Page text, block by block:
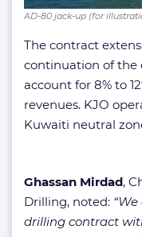
AD-80 jack-up (for
The contract
continuation of the
account for 8% to
revenues. KJO
Kuwaiti neutral
Ghassan Mirdad,
Drilling, noted:
drilling contract